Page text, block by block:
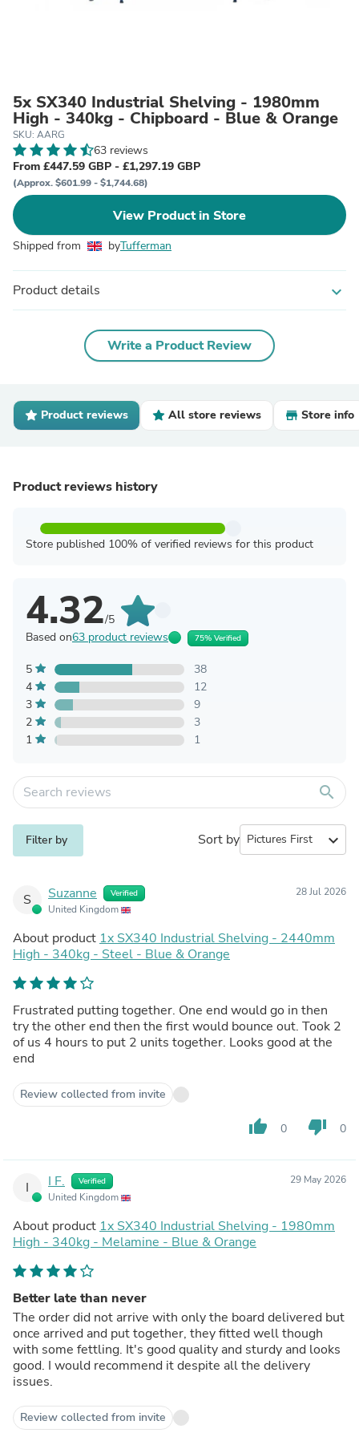
5x SX340 Industrial Shelving - 1980mm
High - 340kg - Chipboard - Blue & Orange
SKU: AARG
63 reviews
From £447.59 GBP - £1,297.19 GBP
(Approx. $601.99 - $1,744.68)
View Product in Store
Shipped from byTufferman
Product details expand_more
Write a Product Review
Product reviews All store reviews Store info
Product reviews history
Store published 100% of verified reviews for this product
4.32/5
Based on63 product reviews 75% Verified
5
38
4
12
3
9
2
3
1
1
search
Filter by Sort by expand_more
S Suzanne Verified
United Kingdom
28 Jul 2026
About product 1x SX340 Industrial Shelving - 2440mm
High - 340kg - Steel - Blue & Orange
Frustrated putting together. One end would go in then
try the other end then the first would bounce out. Took 2
of us 4 hours to put 2 units together. Looks good at the
end
Review collected from invite
thumb_up 0 thumb_down 0
I I F. Verified
United Kingdom
29 May 2026
About product 1x SX340 Industrial Shelving - 1980mm
High - 340kg - Melamine - Blue & Orange
Better late than never
The order did not arrive with only the board delivered but
once arrived and put together, they fitted well though
with some fettling. It's good quality and sturdy and looks
good. I would recommend it despite all the delivery
issues.
Review collected from invite